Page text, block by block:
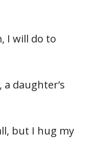
I will do to
a daughter’s
but I hug my